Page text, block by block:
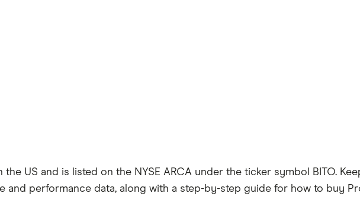
the US and is listed on the NYSE ARCA under the ticker symbol BITO.
and performance data, along with a step-by-step guide for how to buy